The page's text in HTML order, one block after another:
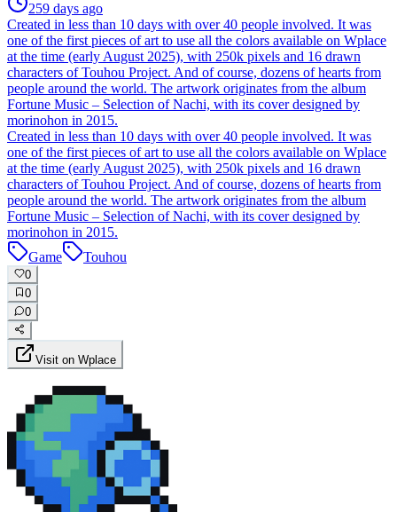
259 days ago
Created in less than 10 days with over 40 people involved. It was
one of the first pieces of art to use all the colors available on Wplace
at the time (early August 2025), with 250k pixels and 16 drawn
characters of Touhou Project. And of course, dozens of hearts from
people around the world. The artwork originates from the album
Fortune Music – Selection of Nachi, with its cover designed by
morinohon in 2015.
Created in less than 10 days with over 40 people involved. It was
one of the first pieces of art to use all the colors available on Wplace
at the time (early August 2025), with 250k pixels and 16 drawn
characters of Touhou Project. And of course, dozens of hearts from
people around the world. The artwork originates from the album
Fortune Music – Selection of Nachi, with its cover designed by
morinohon in 2015.
Game
Touhou
0
0
0
Visit on Wplace